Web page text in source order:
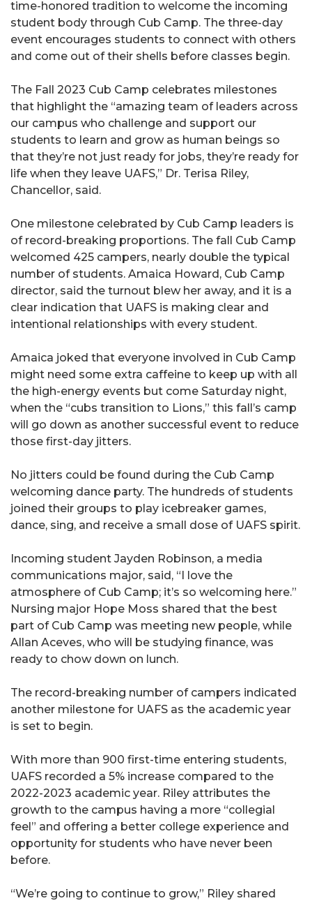
time-honored tradition to welcome the incoming
student body through Cub Camp. The three-day
event encourages students to connect with others
and come out of their shells before classes begin.
The Fall 2023 Cub Camp celebrates milestones
that highlight the “amazing team of leaders across
our campus who challenge and support our
students to learn and grow as human beings so
that they’re not just ready for jobs, they’re ready for
life when they leave UAFS,” Dr. Terisa Riley,
Chancellor, said.
One milestone celebrated by Cub Camp leaders is
of record-breaking proportions. The fall Cub Camp
welcomed 425 campers, nearly double the typical
number of students. Amaica Howard, Cub Camp
director, said the turnout blew her away, and it is a
clear indication that UAFS is making clear and
intentional relationships with every student.
Amaica joked that everyone involved in Cub Camp
might need some extra caffeine to keep up with all
the high-energy events but come Saturday night,
when the “cubs transition to Lions,” this fall’s camp
will go down as another successful event to reduce
those first-day jitters.
No jitters could be found during the Cub Camp
welcoming dance party. The hundreds of students
joined their groups to play icebreaker games,
dance, sing, and receive a small dose of UAFS spirit.
Incoming student Jayden Robinson, a media
communications major, said, “I love the
atmosphere of Cub Camp; it’s so welcoming here.”
Nursing major Hope Moss shared that the best
part of Cub Camp was meeting new people, while
Allan Aceves, who will be studying finance, was
ready to chow down on lunch.
The record-breaking number of campers indicated
another milestone for UAFS as the academic year
is set to begin.
With more than 900 first-time entering students,
UAFS recorded a 5% increase compared to the
2022-2023 academic year. Riley attributes the
growth to the campus having a more “collegial
feel” and offering a better college experience and
opportunity for students who have never been
before.
“We’re going to continue to grow,” Riley shared